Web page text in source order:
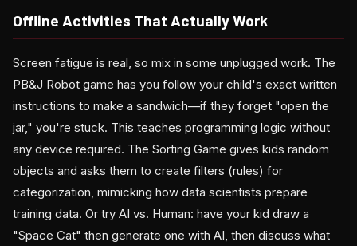
Offline Activities That Actually Work
Screen fatigue is real, so mix in some unplugged work. The
PB&J Robot game has you follow your child's exact written
instructions to make a sandwich—if they forget "open the
jar," you're stuck. This teaches programming logic without
any device required. The Sorting Game gives kids random
objects and asks them to create filters (rules) for
categorization, mimicking how data scientists prepare
training data. Or try AI vs. Human: have your kid draw a
"Space Cat" then generate one with AI, then discuss what